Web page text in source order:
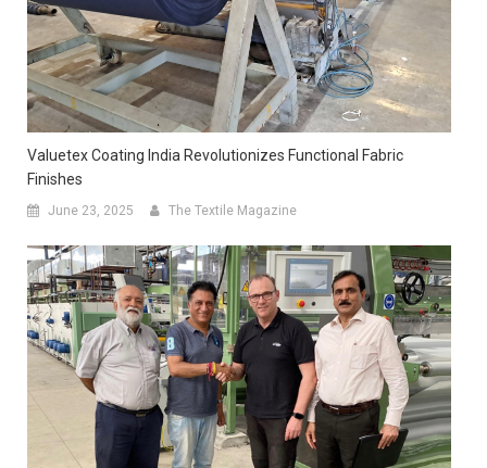
Valuetex Coating India Revolutionizes Functional Fabric
Finishes
June 23, 2025 The Textile Magazine